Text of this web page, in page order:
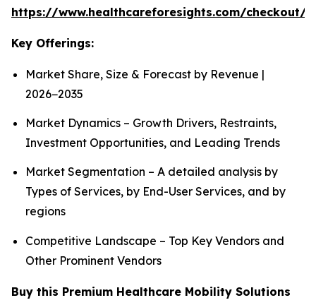
https://www.healthcareforesights.com/checkout/
Key Offerings:
Market Share, Size & Forecast by Revenue |
2026−2035
Market Dynamics – Growth Drivers, Restraints,
Investment Opportunities, and Leading Trends
Market Segmentation – A detailed analysis by
Types of Services, by End-User Services, and by
regions
Competitive Landscape – Top Key Vendors and
Other Prominent Vendors
Buy this Premium Healthcare Mobility Solutions